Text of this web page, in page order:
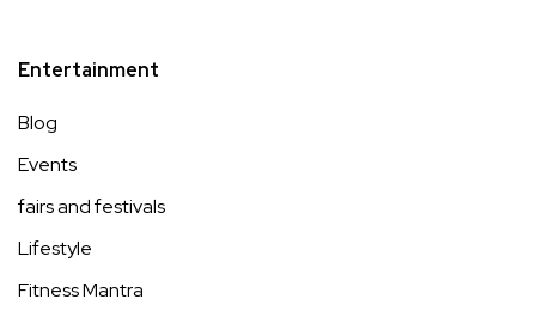
Entertainment
Blog
Events
fairs and festivals
Lifestyle
Fitness Mantra